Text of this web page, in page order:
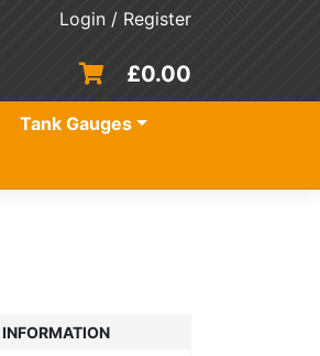
Login / Register
£0.00
Tank Gauges